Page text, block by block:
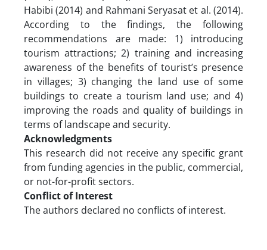
Habibi (2014) and Rahmani Seryasat et al. (2014).
According to the findings, the following
recommendations are made: 1) introducing
tourism attractions; 2) training and increasing
awareness of the benefits of tourist’s presence
in villages; 3) changing the land use of some
buildings to create a tourism land use; and 4)
improving the roads and quality of buildings in
terms of landscape and security.
Acknowledgments
This research did not receive any specific grant
from funding agencies in the public, commercial,
or not-for-profit sectors.
Conflict of Interest
The authors declared no conflicts of interest.